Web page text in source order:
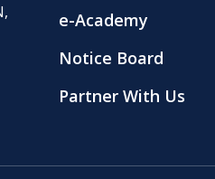
e-Academy
Notice Board
Partner With Us